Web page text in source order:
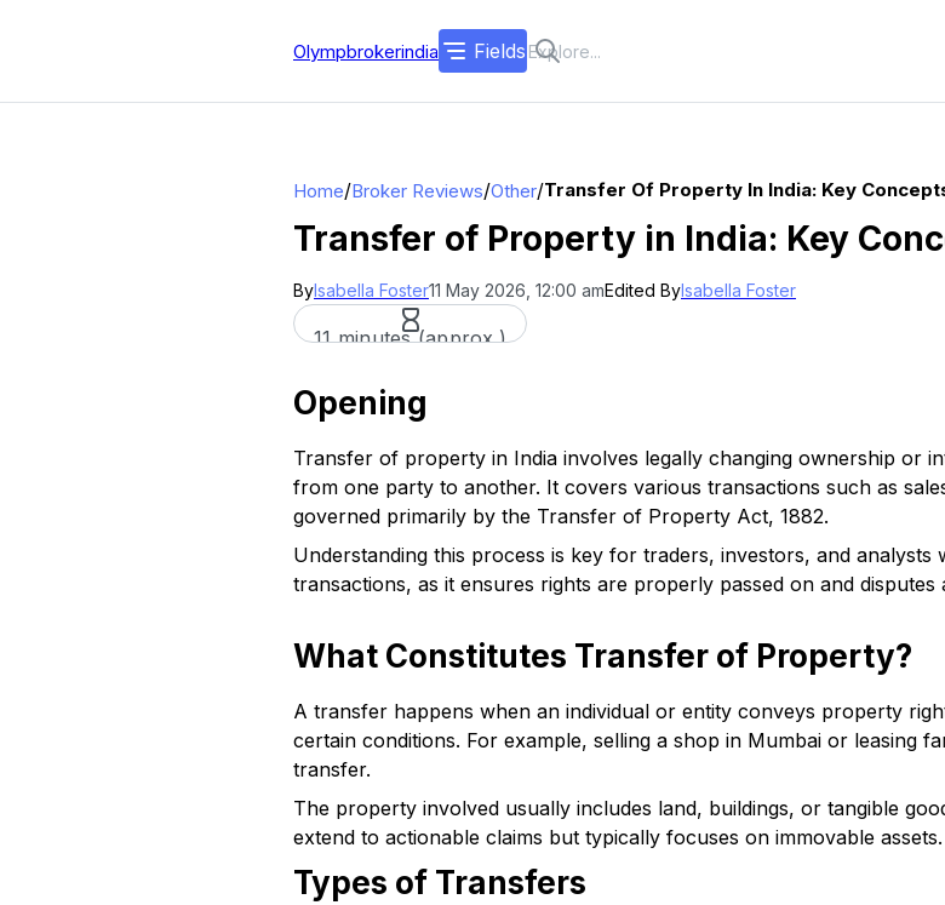
Olympbrokerindia Fields
Home/Broker Reviews/Other/Transfer Of Property In India: Key
Transfer of Property in India: Key
ByIsabella Foster11 May 2026, 12:00 amEdited ByIsabella Foster
11 minutes (approx.)
Opening
Transfer of property in India involves legally changing ownership or
from one party to another. It covers various transactions such as
governed primarily by the Transfer of Property Act, 1882.
Understanding this process is key for traders, investors, and analysts
transactions, as it ensures rights are properly passed on and disputes
What Constitutes Transfer of Property?
A transfer happens when an individual or entity conveys property
certain conditions. For example, selling a shop in Mumbai or leasing
transfer.
The property involved usually includes land, buildings, or tangible
extend to actionable claims but typically focuses on immovable assets.
Types of Transfers